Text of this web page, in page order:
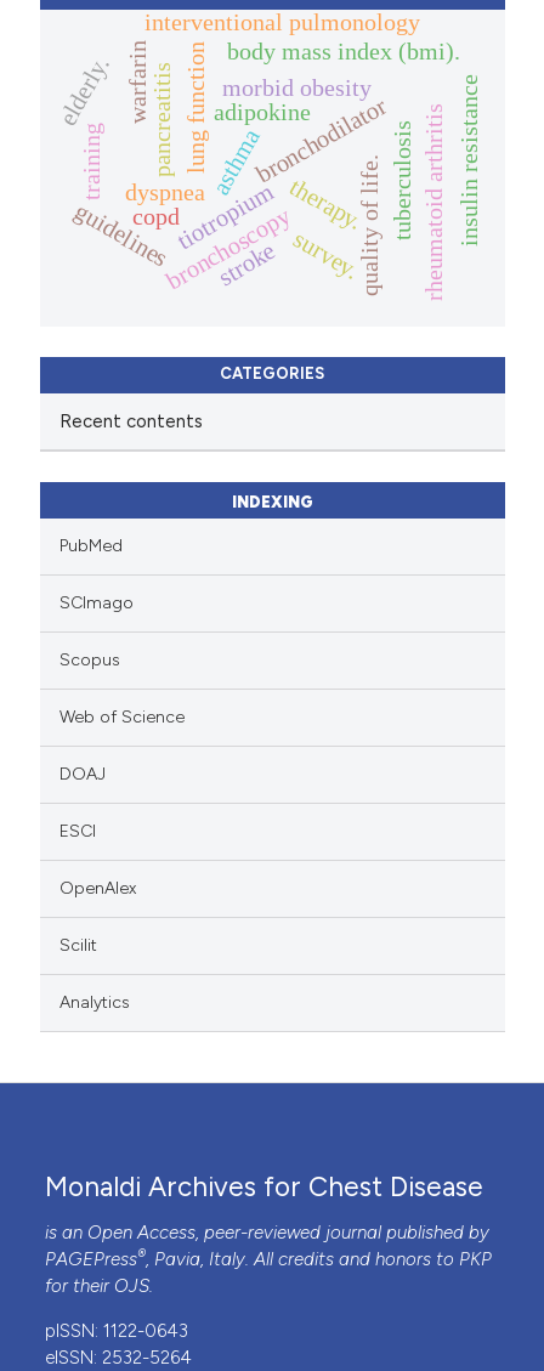
asthmabronchodilator
tiotropiumtherapy.
copd
dyspnea
lung function
quality of life.
morbid obesity
body mass index (bmi).
bronchoscopy
guidelines
interventional pulmonology
training
survey.
tuberculosis
pancreatitis rheumatoid arthritis
warfarin
stroke
elderly. insulin resistance
adipokine
CATEGORIES
Recent contents
INDEXING
PubMed
SCImago
Scopus
Web of Science
DOAJ
ESCI
OpenAlex
Scilit
Analytics
Monaldi Archives for Chest Disease
is an Open Access, peer-reviewed journal published by
PAGEPress®, Pavia, Italy. All credits and honors to PKP
for their OJS.
pISSN: 1122-0643
eISSN: 2532-5264